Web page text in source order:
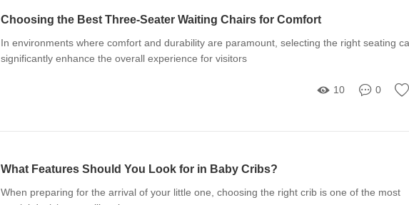
Choosing the Best Three-Seater Waiting Chairs for Comfort
In environments where comfort and durability are paramount, selecting the right seating
significantly enhance the overall experience for visitors
10 0
What Features Should You Look for in Baby Cribs?
When preparing for the arrival of your little one, choosing the right crib is one of the most